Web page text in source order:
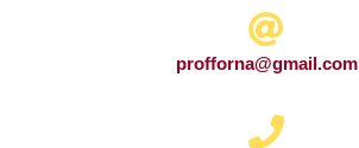
profforna@gmail.com